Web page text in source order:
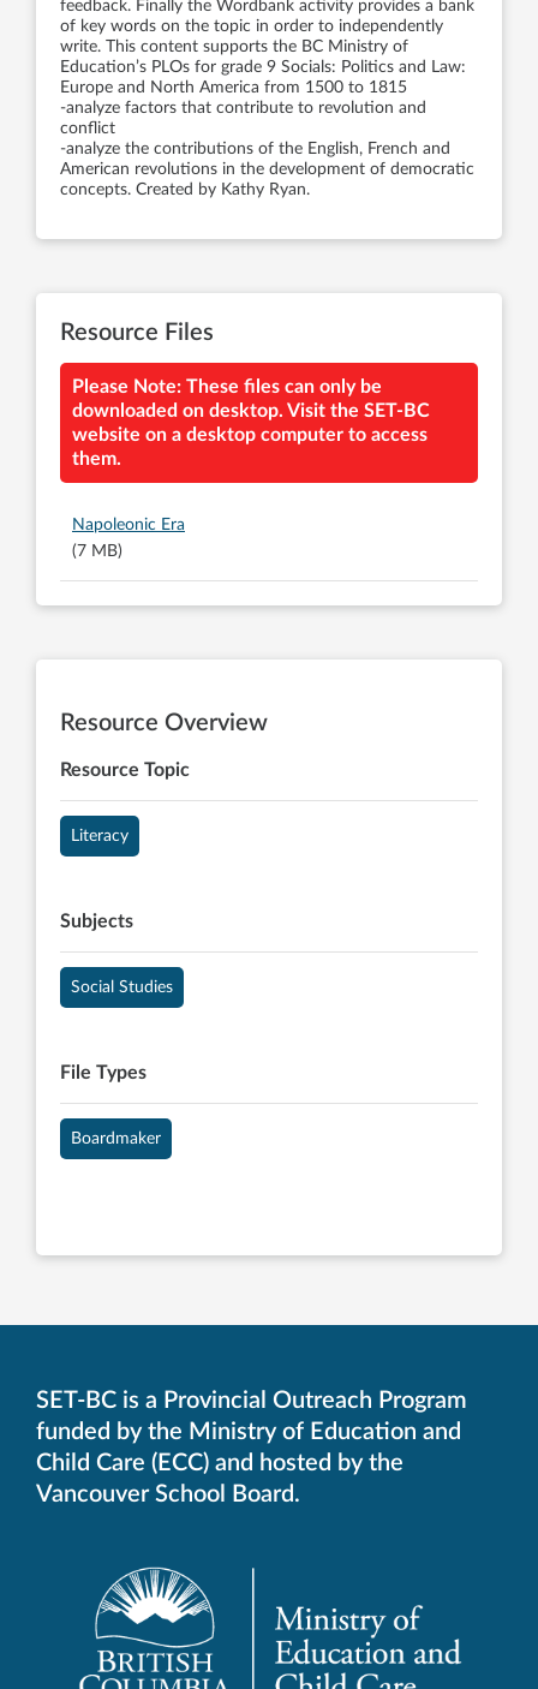
feedback. Finally the Wordbank activity provides a bank
of key words on the topic in order to independently
write. This content supports the BC Ministry of
Education’s PLOs for grade 9 Socials: Politics and Law:
Europe and North America from 1500 to 1815
-analyze factors that contribute to revolution and
conflict
-analyze the contributions of the English, French and
American revolutions in the development of democratic
concepts. Created by Kathy Ryan.
Resource Files
Please Note: These files can only be
downloaded on desktop. Visit the SET-BC
website on a desktop computer to access
them.
Napoleonic Era
(7 MB)
Resource Overview
Resource Topic
Literacy
Subjects
Social Studies
File Types
Boardmaker
SET-BC is a Provincial Outreach Program
funded by the Ministry of Education and
Child Care (ECC) and hosted by the
Vancouver School Board.